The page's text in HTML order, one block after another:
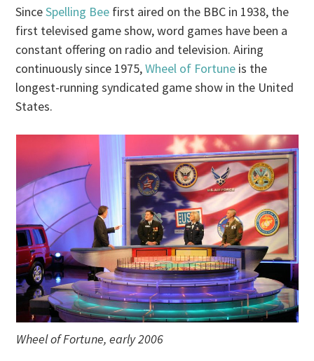
SinceSpelling Bee first aired on the BBC in 1938, the
first televised game show, word games have been a
constant offering on radio and television. Airing
continuously since 1975,Wheel of Fortune is the
longest-running syndicated game show in the United
States.
Wheel of Fortune, early 2006